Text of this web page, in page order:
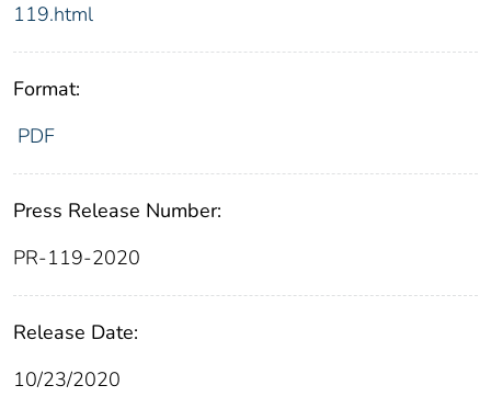
119.html
Format:
PDF
Press Release Number:
PR-119-2020
Release Date:
10/23/2020